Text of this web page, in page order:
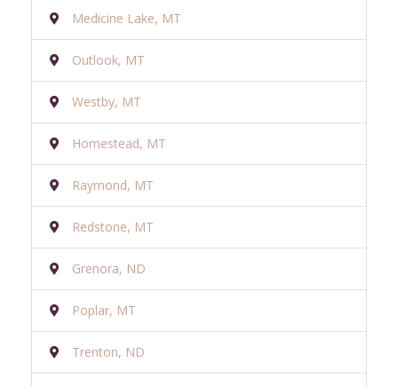
Medicine Lake, MT
Outlook, MT
Westby, MT
Homestead, MT
Raymond, MT
Redstone, MT
Grenora, ND
Poplar, MT
Trenton, ND